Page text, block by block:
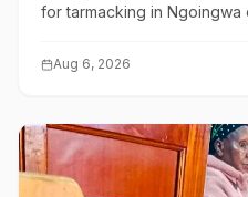
for tarmacking in Ngoingwa
Aug 6, 2026